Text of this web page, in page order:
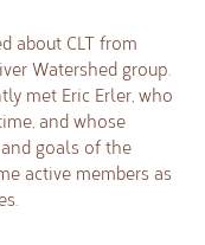
about CLT from
Watershed group.
met Eric Erler, who
and whose
goals of the
active members as